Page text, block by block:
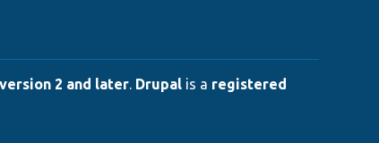
2 and later. Drupal is a registered